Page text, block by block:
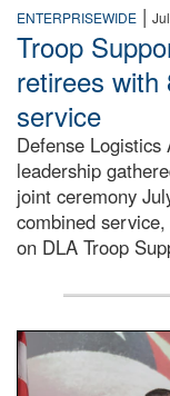
ENTERPRISEWIDE |
Troop
retirees with
service
Defense Logistics
leadership
joint ceremony
combined
on DLA Troop
Three soldiers in